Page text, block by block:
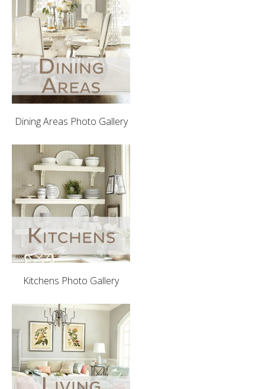
Dining Areas Photo Gallery
Kitchens Photo Gallery